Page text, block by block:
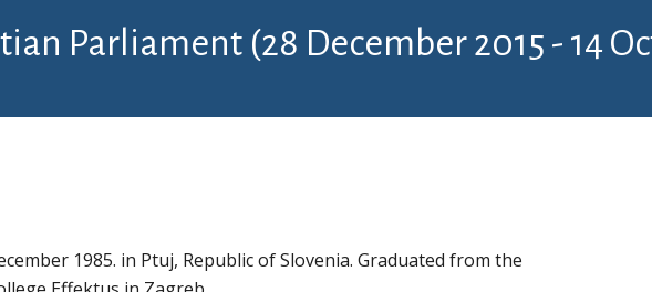
Parliament (28 December 2015 - 14
1985. in Ptuj, Republic of Slovenia. Graduated from the